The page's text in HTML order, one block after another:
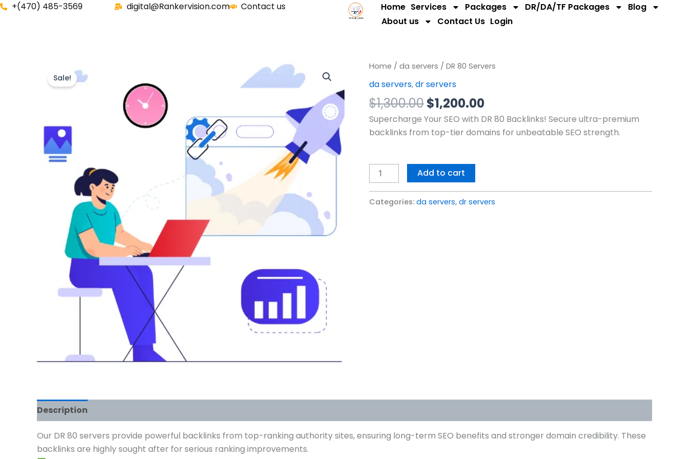
Skip+(470) 485-3569‬ digital@Rankervision.com Contact us Home Services Packages DR/DA/TF Packages
Blog
About us
Contact Us Login
Sale!
Home / da servers / DR 80 Servers
da servers,dr servers
$1,300.00
Original
price
was:
$1,300.00.
$1,200.00
Current
$1,200.00.
Supercharge Your SEO with DR 80 Backlinks! Secure ultra-premium
backlinks from top-tier domains for unbeatable SEO strength.
DR
80
quantity
Add to cart
Categories: da servers, dr servers
Description
Our DR 80 servers provide powerful backlinks from top-ranking authority sites, ensuring long-term SEO benefits and stronger domain credibility. These
backlinks are highly sought after for serious ranking improvements.